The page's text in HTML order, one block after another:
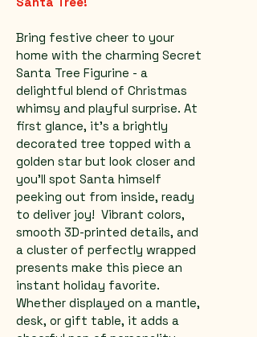
Bring festive cheer to your
home with the charming Secret
Santa Tree Figurine - a
delightful blend of Christmas
whimsy and playful surprise. At
first glance, it's a brightly
decorated tree topped with a
golden star but look closer and
you'll spot Santa himself
peeking out from inside, ready
to deliver joy!  Vibrant colors,
smooth 3D-printed details, and
a cluster of perfectly wrapped
presents make this piece an
instant holiday favorite.
Whether displayed on a mantle,
desk, or gift table, it adds a